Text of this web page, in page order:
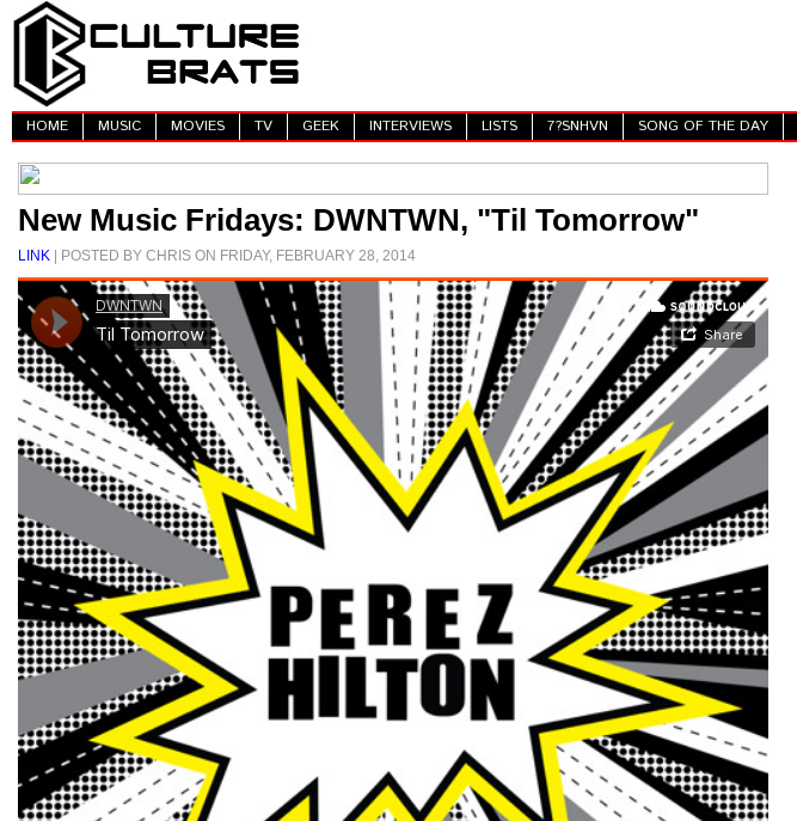
HOME MUSIC MOVIES TV GEEK INTERVIEWS LISTS 7?SNHVN SONG OF THE DAY
New Music Fridays: DWNTWN, "Til Tomorrow"
LINK | POSTED BY CHRIS ON FRIDAY, FEBRUARY 28, 2014